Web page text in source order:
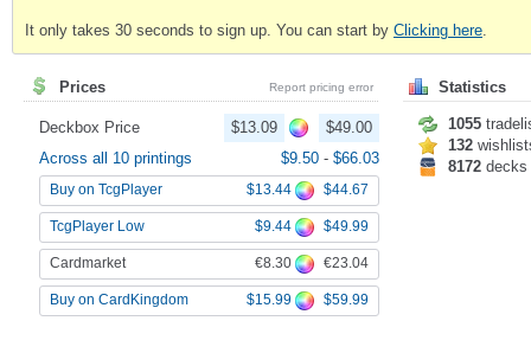
It only takes 30 seconds to sign up. You can start by Clicking here
Prices Report pricing error
Deckbox Price $13.09
$49.00
Across all 10 printings
$9.50 - $66.03
Buy on TcgPlayer $13.44 $44.67
TcgPlayer Low $9.44 $49.99
Cardmarket €8.30 €23.04
Buy on CardKingdom $15.99 $59.99
Statistics
1055
132
8172 decks